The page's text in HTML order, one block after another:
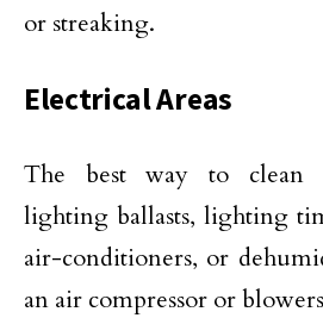
or streaking.
Electrical Areas
The best way to clean
lighting ballasts, lighting
air-conditioners, or
an air compressor or